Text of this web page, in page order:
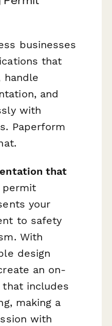
businesses
that
handle
and
with
Paperform
that
permit
your
to safety
With
design
an on-
includes
making a
with